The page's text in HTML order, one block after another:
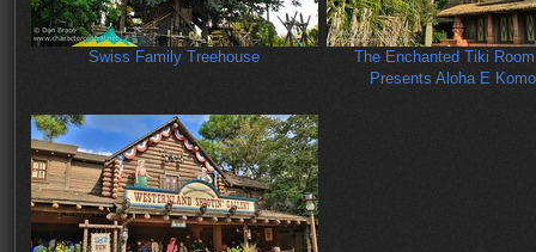
Swiss Family Treehouse
The Enchanted Tiki
Presents Aloha E